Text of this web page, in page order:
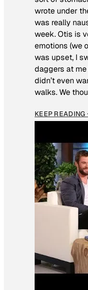
wrote under
was really
week. Otis is
emotions (we
was upset, I
daggers at
didn’t even
walks. We
KEEP READING